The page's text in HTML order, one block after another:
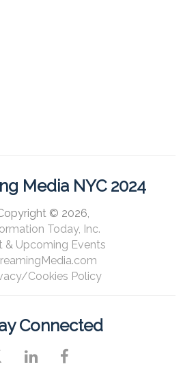
Media NYC 2024
© 2026,
Today, Inc.
& Upcoming Events
Cookies Policy
Connected